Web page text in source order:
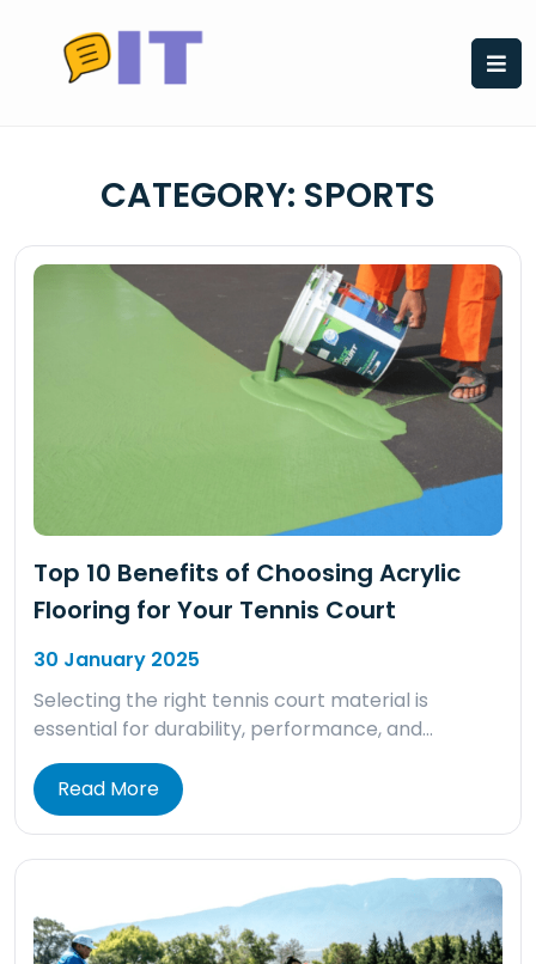
content
CATEGORY: SPORTS
Top 10 Benefits of Choosing Acrylic
Flooring for Your Tennis Court
30 January 2025
Selecting the right tennis court material is
essential for durability, performance, and…
Read More